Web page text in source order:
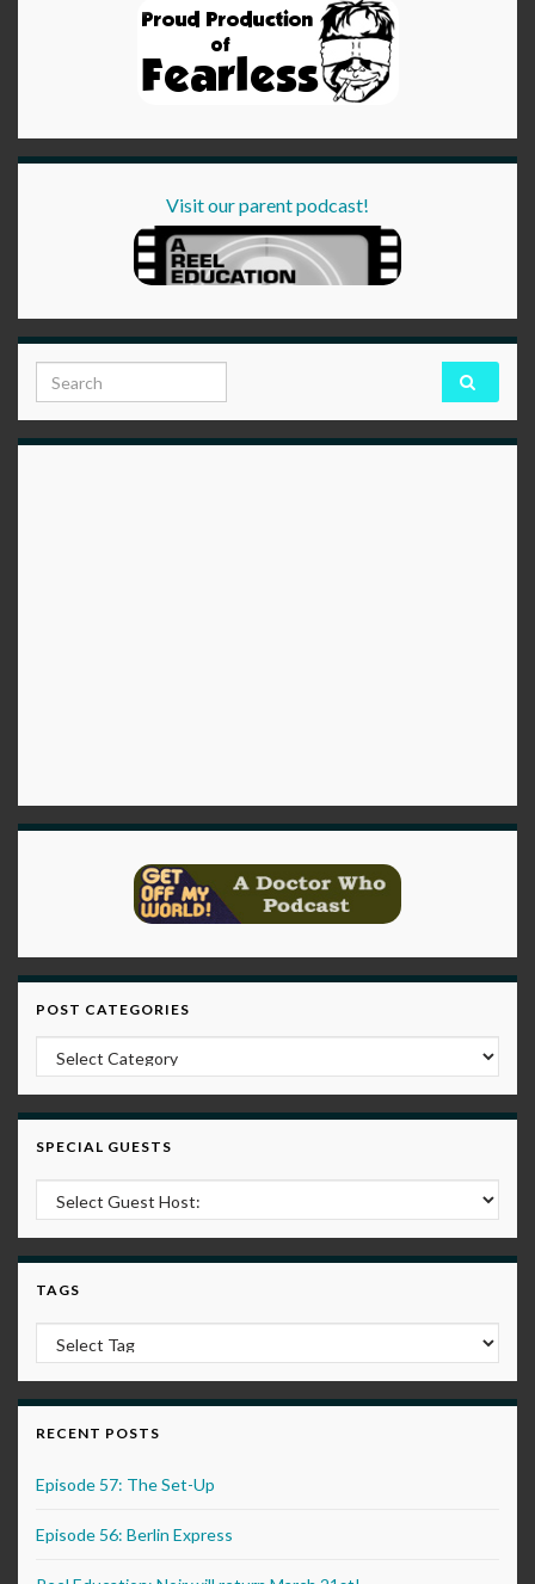
Visit our parent podcast!
Search for:
POST CATEGORIES
Post Categories
SPECIAL GUESTS
TAGS
RECENT POSTS
Episode 57: The Set-Up
Episode 56: Berlin Express